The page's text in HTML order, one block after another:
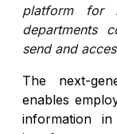
platform for
departments
send and
The next-
enables
information